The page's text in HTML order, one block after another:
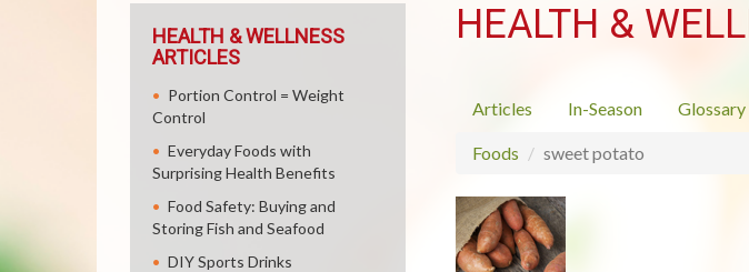
HEALTH &
Articles In-Season Glossary
Foods sweet potato
HEALTH & WELLNESS
ARTICLES
Portion Control = Weight
Control
Everyday Foods with
Surprising Health Benefits
Food Safety: Buying and
Storing Fish and Seafood
DIY Sports Drinks